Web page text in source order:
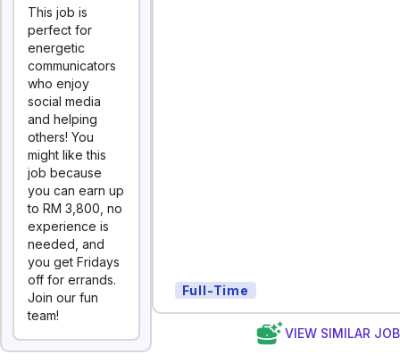
This job is
perfect for
energetic
communicators
who enjoy
social media
and helping
others! You
might like this
job because
you can earn up
to RM 3,800, no
experience is
needed, and
you get Fridays
off for errands.
Join our fun
team!
Full-Time
VIEW SIMILAR